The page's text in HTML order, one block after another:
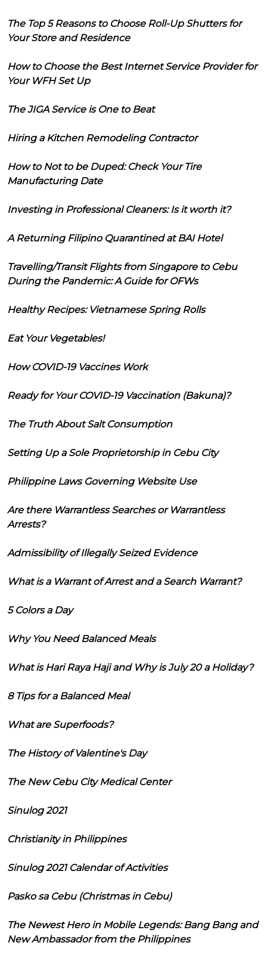
The Top 5 Reasons to Choose Roll-Up Shutters for
Your Store and Residence
How to Choose the Best Internet Service Provider for
Your WFH Set Up
The JIGA Service is One to Beat
Hiring a Kitchen Remodeling Contractor
How to Not to be Duped: Check Your Tire
Manufacturing Date
Investing in Professional Cleaners: Is it worth it?
A Returning Filipino Quarantined at BAI Hotel
Travelling/Transit Flights from Singapore to Cebu
During the Pandemic: A Guide for OFWs
Healthy Recipes: Vietnamese Spring Rolls
Eat Your Vegetables!
How COVID-19 Vaccines Work
Ready for Your COVID-19 Vaccination (Bakuna)?
The Truth About Salt Consumption
Setting Up a Sole Proprietorship in Cebu City
Philippine Laws Governing Website Use
Are there Warrantless Searches or Warrantless
Arrests?
Admissibility of Illegally Seized Evidence
What is a Warrant of Arrest and a Search Warrant?
5 Colors a Day
Why You Need Balanced Meals
What is Hari Raya Haji and Why is July 20 a Holiday?
8 Tips for a Balanced Meal
What are Superfoods?
The History of Valentine's Day
The New Cebu City Medical Center
Sinulog 2021
Christianity in Philippines
Sinulog 2021 Calendar of Activities
Pasko sa Cebu (Christmas in Cebu)
The Newest Hero in Mobile Legends: Bang Bang and
New Ambassador from the Philippines